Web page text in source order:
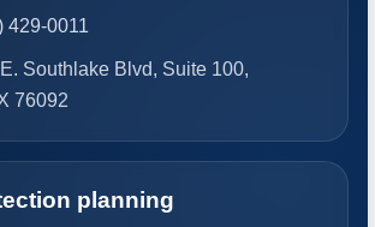
429-0011
Southlake Blvd, Suite 100,
76092
planning